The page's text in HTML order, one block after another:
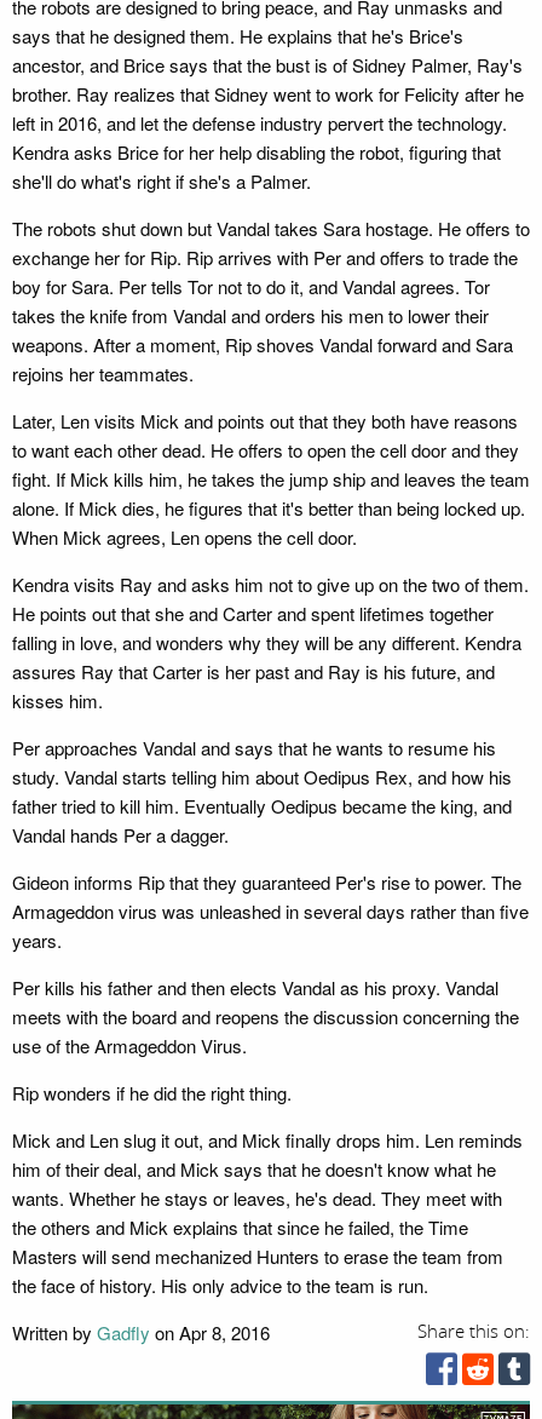
the robots are designed to bring peace, and Ray unmasks and
says that he designed them. He explains that he's Brice's
ancestor, and Brice says that the bust is of Sidney Palmer, Ray's
brother. Ray realizes that Sidney went to work for Felicity after he
left in 2016, and let the defense industry pervert the technology.
Kendra asks Brice for her help disabling the robot, figuring that
she'll do what's right if she's a Palmer.
The robots shut down but Vandal takes Sara hostage. He offers to
exchange her for Rip. Rip arrives with Per and offers to trade the
boy for Sara. Per tells Tor not to do it, and Vandal agrees. Tor
takes the knife from Vandal and orders his men to lower their
weapons. After a moment, Rip shoves Vandal forward and Sara
rejoins her teammates.
Later, Len visits Mick and points out that they both have reasons
to want each other dead. He offers to open the cell door and they
fight. If Mick kills him, he takes the jump ship and leaves the team
alone. If Mick dies, he figures that it's better than being locked up.
When Mick agrees, Len opens the cell door.
Kendra visits Ray and asks him not to give up on the two of them.
He points out that she and Carter and spent lifetimes together
falling in love, and wonders why they will be any different. Kendra
assures Ray that Carter is her past and Ray is his future, and
kisses him.
Per approaches Vandal and says that he wants to resume his
study. Vandal starts telling him about Oedipus Rex, and how his
father tried to kill him. Eventually Oedipus became the king, and
Vandal hands Per a dagger.
Gideon informs Rip that they guaranteed Per's rise to power. The
Armageddon virus was unleashed in several days rather than five
years.
Per kills his father and then elects Vandal as his proxy. Vandal
meets with the board and reopens the discussion concerning the
use of the Armageddon Virus.
Rip wonders if he did the right thing.
Mick and Len slug it out, and Mick finally drops him. Len reminds
him of their deal, and Mick says that he doesn't know what he
wants. Whether he stays or leaves, he's dead. They meet with
the others and Mick explains that since he failed, the Time
Masters will send mechanized Hunters to erase the team from
the face of history. His only advice to the team is run.
Share this on:
Written by Gadfly on Apr 8, 2016